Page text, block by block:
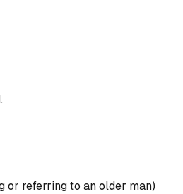
or referring to an older man)